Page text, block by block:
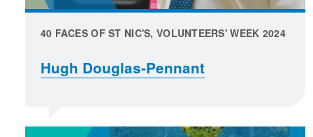
40 FACES OF ST NIC'S, VOLUNTEERS' WEEK 2024
Hugh Douglas-Pennant